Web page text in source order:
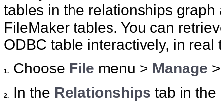
tables in the relationships
FileMaker tables. You can
ODBC table interactively, in real
1. Choose File menu > Manage
2. In the Relationships tab in